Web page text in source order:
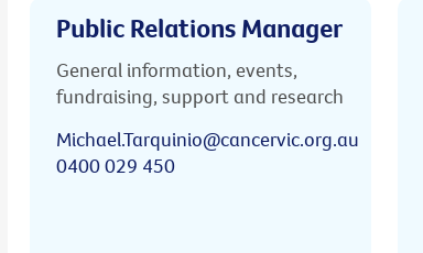
Public Relations Manager
General information, events,
fundraising, support and research
Michael.Tarquinio@cancervic.org.au
0400 029 450